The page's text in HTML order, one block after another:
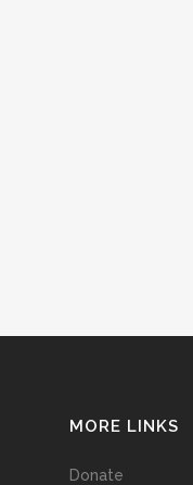
MORE LINKS
Donate